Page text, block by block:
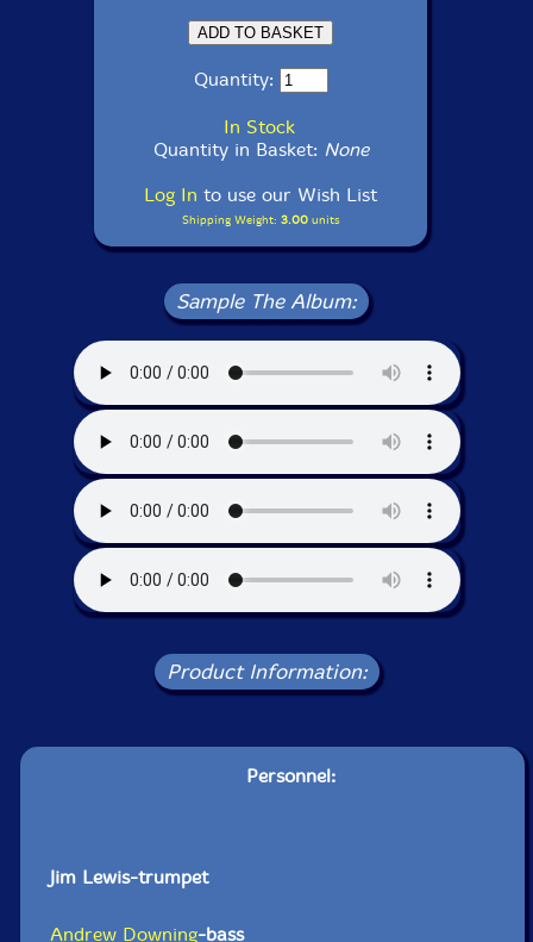
Quantity:
In Stock
Quantity in Basket: None
Log In to use our Wish List
Shipping Weight: 3.00units
Sample The Album:
Product Information:
Personnel:
Jim Lewis-trumpet
Andrew Downing-bass